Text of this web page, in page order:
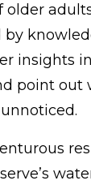
older
by
insights
point